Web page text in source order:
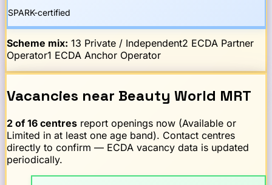
SPARK-certified
Scheme mix: 13 Private / Independent2 ECDA Partner
Operator1 ECDA Anchor Operator
Vacancies near Beauty World MRT
2of16centresreport openings now (Available or
Limited in at least one age band). Contact centres
directly to confirm — ECDA vacancy data is updated
periodically.